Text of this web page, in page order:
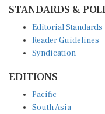
STANDARDS &
Editorial Standards
Reader Guidelines
Syndication
EDITIONS
Pacific
South Asia